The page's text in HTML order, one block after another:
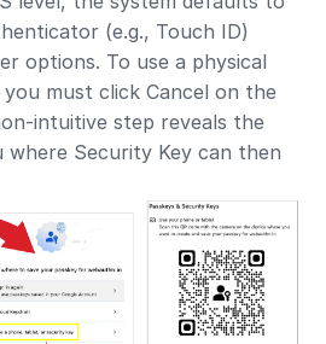
(e.g., Touch ID)
options. To use a physical
must click Cancel on the
intuitive step reveals the
where Security Key can then